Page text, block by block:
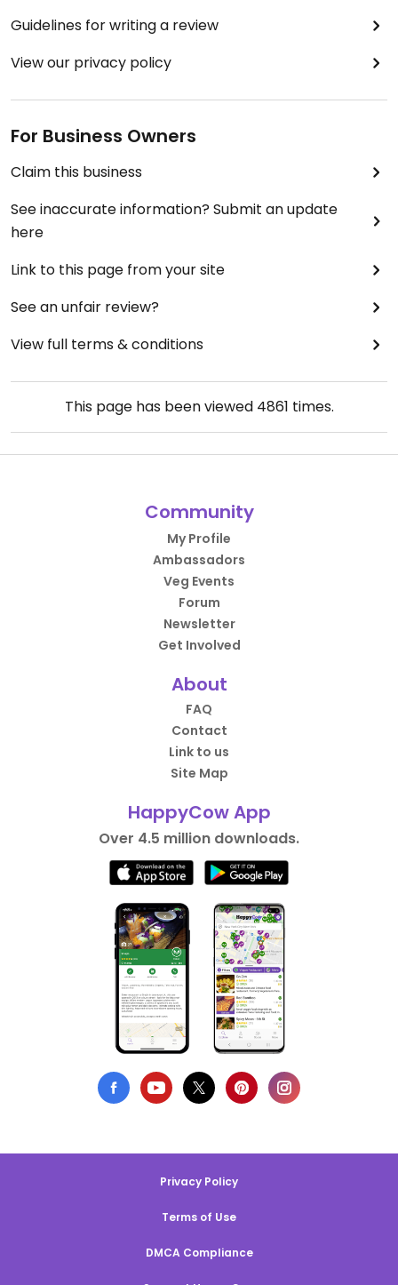
Guidelines for writing a review
View our privacy policy
For Business Owners
Claim this business
See inaccurate information? Submit an update
here
Link to this page from your site
See an unfair review?
View full terms & conditions
This page has been viewed 4861 times.
Community
My Profile
Ambassadors
Veg Events
Forum
Newsletter
Get Involved
About
FAQ
Contact
Link to us
Site Map
HappyCow App
Over 4.5 million downloads.
Privacy Policy
Terms of Use
DMCA Compliance